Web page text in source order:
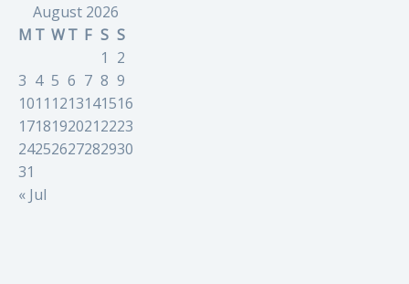
August 2026
M T WT F S S
« Jul
1 2
3 4 5 6 7 8 9
1011 1213141516
17181920212223
24252627282930
31